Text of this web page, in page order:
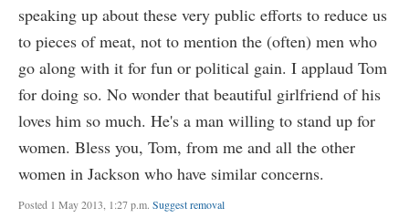
speaking up about these very public efforts to reduce us
to pieces of meat, not to mention the (often) men who
go along with it for fun or political gain. I applaud Tom
for doing so. No wonder that beautiful girlfriend of his
loves him so much. He's a man willing to stand up for
women. Bless you, Tom, from me and all the other
women in Jackson who have similar concerns.
Posted 1 May 2013, 1:27 p.m. Suggest removal